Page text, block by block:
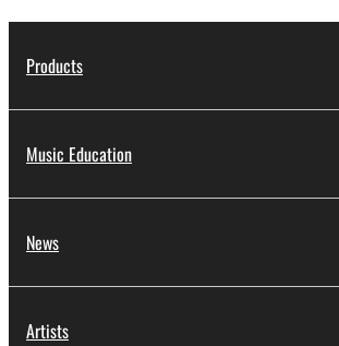
Products
Music Education
News
Artists